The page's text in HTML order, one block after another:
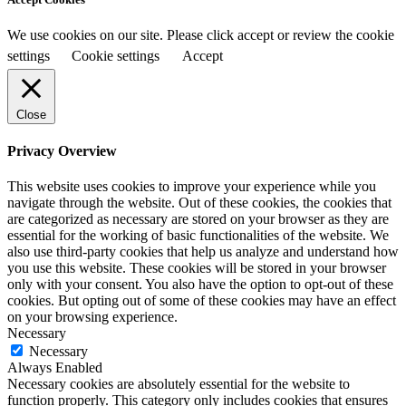
We use cookies on our site. Please click accept or review the cookie
settings
Cookie settings Accept
Close
Privacy Overview
This website uses cookies to improve your experience while you
navigate through the website. Out of these cookies, the cookies that
are categorized as necessary are stored on your browser as they are
essential for the working of basic functionalities of the website. We
also use third-party cookies that help us analyze and understand how
you use this website. These cookies will be stored in your browser
only with your consent. You also have the option to opt-out of these
cookies. But opting out of some of these cookies may have an effect
on your browsing experience.
Necessary
Necessary
Always Enabled
Necessary cookies are absolutely essential for the website to
function properly. This category only includes cookies that ensures